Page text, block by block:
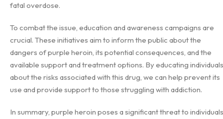
fatal overdose.
To combat the issue, education and awareness campaigns are
crucial. These initiatives aim to inform the public about the
dangers of purple heroin, its potential consequences, and the
available support and treatment options. By educating individuals
about the risks associated with this drug, we can help prevent its
use and provide support to those struggling with addiction.
In summary, purple heroin poses a significant threat to individuals